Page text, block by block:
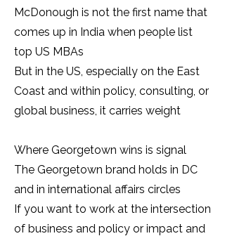
McDonough is not the first name that
comes up in India when people list
top US MBAs
But in the US, especially on the East
Coast and within policy, consulting, or
global business, it carries weight
Where Georgetown wins is signal
The Georgetown brand holds in DC
and in international affairs circles
If you want to work at the intersection
of business and policy or impact and